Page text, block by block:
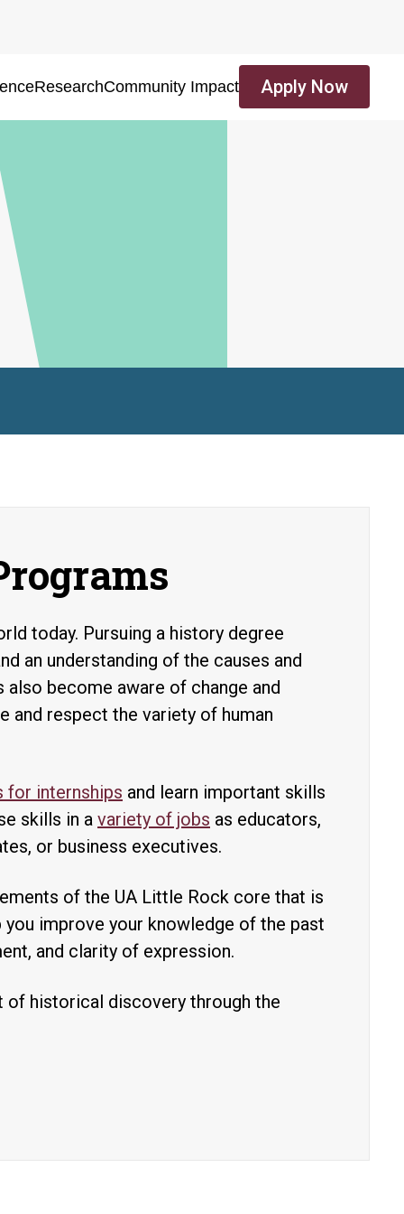
ResearchCommunity Impact Apply Now
today. Pursuing a history degree
an understanding of the causes and
become aware of change and
and respect the variety of human
for internships and learn important skills
skills in a variety of jobs as educators,
or business executives.
of the UA Little Rock core that is
improve your knowledge of the past
and clarity of expression.
historical discovery through the